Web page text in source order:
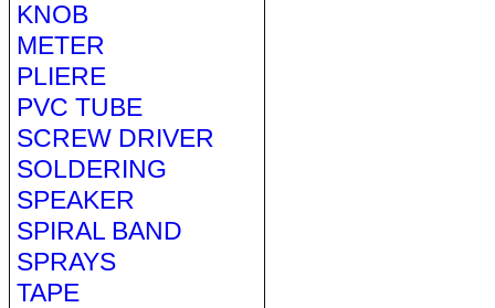
KNOB
METER
PLIERE
PVC TUBE
SCREW DRIVER
SOLDERING
SPEAKER
SPIRAL BAND
SPRAYS
TAPE